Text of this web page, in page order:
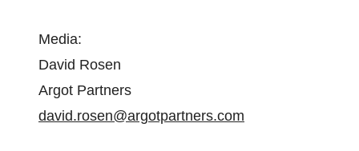
Media:
David Rosen
Argot Partners
david.rosen@argotpartners.com